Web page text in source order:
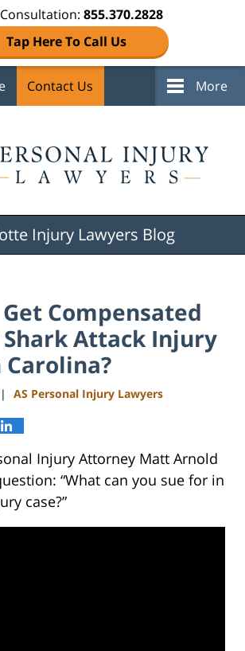
855.370.2828
Tap Here To Call Us
Contact Us More
Injury Lawyers Blog
Get Compensated
Attack Injury
| AS Personal Injury Lawyers
Injury Attorney Matt Arnold
“What can you sue for in
case?”